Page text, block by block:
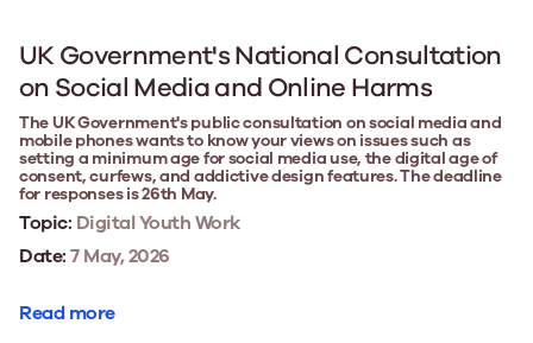
UK Government's National Consultation
on Social Media and Online Harms
The UK Government's public consultation on social media and
mobile phones wants to know your views on issues such as
setting a minimum age for social media use, the digital age of
consent, curfews, and addictive design features. The deadline
for responses is 26th May.
Topic: Digital Youth Work
Date:7 May, 2026
Read more